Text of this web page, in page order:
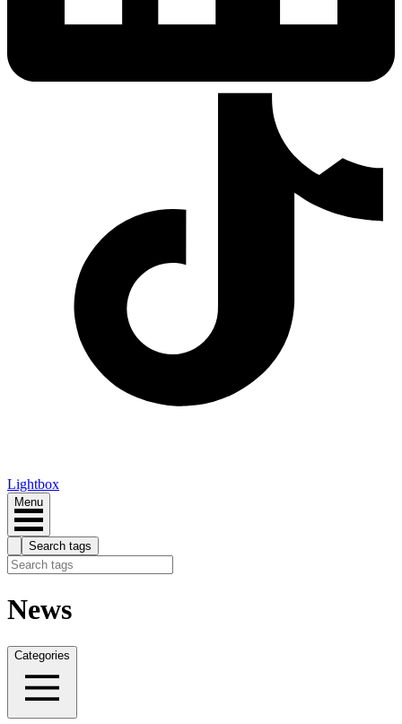
Lightbox
Menu
Search tags
News
Categories